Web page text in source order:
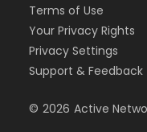
Terms of Use
Your Privacy Rights
Privacy Settings
Support & Feedback
© 2026 Active